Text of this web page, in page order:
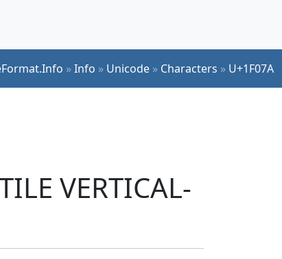
»Info » Unicode » Characters » U+1F07A
VERTICAL-